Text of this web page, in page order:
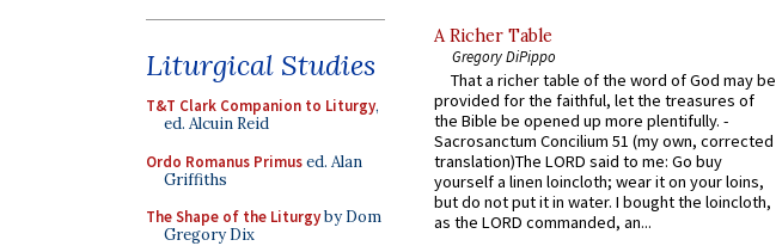
Liturgical Studies
T&T Clark Companion to Liturgy,
ed. Alcuin Reid
Ordo Romanus Primused. Alan
Griffiths
The Shape of the Liturgyby Dom
Gregory Dix
A Richer Table
Gregory DiPippo
That a richer table of the word of God may be
provided for the faithful, let the treasures of
the Bible be opened up more plentifully. -
Sacrosanctum Concilium 51 (my own, corrected
translation)The LORD said to me: Go buy
yourself a linen loincloth; wear it on your loins,
but do not put it in water. I bought the loincloth,
as the LORD commanded, an...